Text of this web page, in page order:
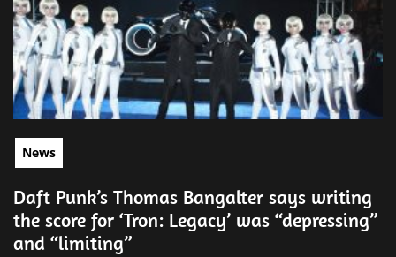
News
Daft Punk’s Thomas Bangalter says writing
the score for ‘Tron: Legacy’ was “depressing”
and “limiting”